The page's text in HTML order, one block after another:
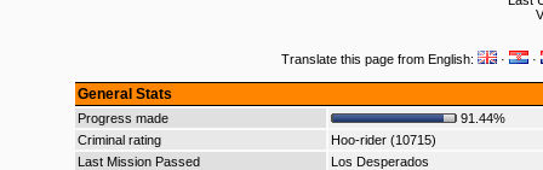
Translate this page from English: · ·
General Stats
Progress made
91.44%
Criminal rating
Hoo-rider (10715)
Last Mission Passed
Los Desperados